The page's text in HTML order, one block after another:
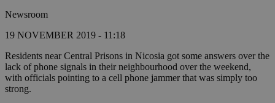
Newsroom
19 NOVEMBER 2019 - 11:18
Residents near Central Prisons in Nicosia got some answers over the
lack of phone signals in their neighbourhood over the weekend,
with officials pointing to a cell phone jammer that was simply too
strong.